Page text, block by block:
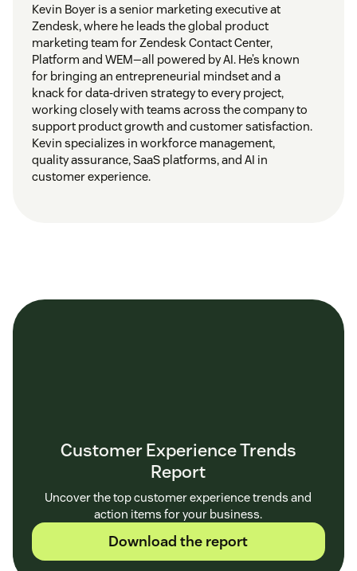
Kevin Boyer is a senior marketing executive at
Zendesk, where he leads the global product
marketing team for Zendesk Contact Center,
Platform and WEM—all powered by AI. He’s known
for bringing an entrepreneurial mindset and a
knack for data-driven strategy to every project,
working closely with teams across the company to
support product growth and customer satisfaction.
Kevin specializes in workforce management,
quality assurance, SaaS platforms, and AI in
customer experience.
Customer Experience Trends
Report
Uncover the top customer experience trends and
action items for your business.
Download the report